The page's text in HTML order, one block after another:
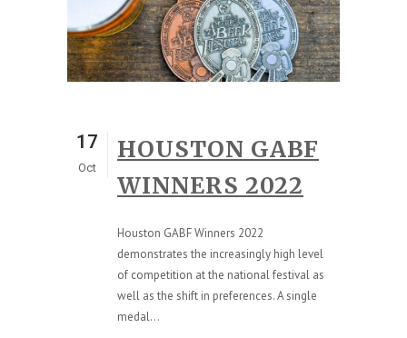
17
Oct
HOUSTON GABF
WINNERS 2022
Houston GABF Winners 2022
demonstrates the increasingly high level
of competition at the national festival as
well as the shift in preferences. A single
medal...